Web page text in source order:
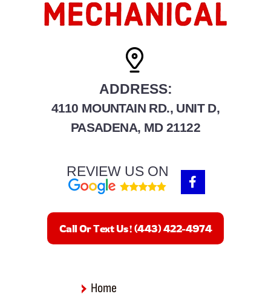
ADDRESS:
4110 MOUNTAIN RD., UNIT D,
PASADENA, MD 21122
REVIEW US ON
F
a
e
b
o
o
Call Or Text Us! (443) 422-4974
Home